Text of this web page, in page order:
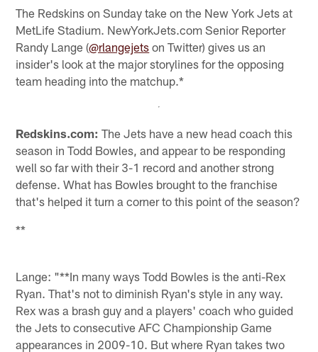
The Redskins on Sunday take on the New York Jets at
MetLife Stadium. NewYorkJets.com Senior Reporter
Randy Lange (@rlangejets on Twitter) gives us an
insider's look at the major storylines for the opposing
team heading into the matchup.*
Redskins.com: The Jets have a new head coach this
season in Todd Bowles, and appear to be responding
well so far with their 3-1 record and another strong
defense. What has Bowles brought to the franchise
that's helped it turn a corner to this point of the season?
**
Lange: "**In many ways Todd Bowles is the anti-Rex
Ryan. That's not to diminish Ryan's style in any way.
Rex was a brash guy and a players' coach who guided
the Jets to consecutive AFC Championship Game
appearances in 2009-10. But where Ryan takes two